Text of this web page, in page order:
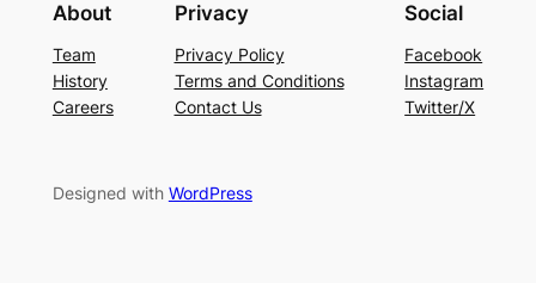
About
Team
History
Careers
Privacy
Privacy Policy
Terms and Conditions
Contact Us
Social
Facebook
Instagram
Twitter/X
Designed with WordPress